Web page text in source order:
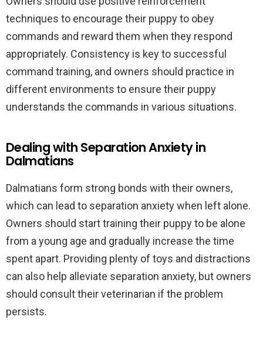
techniques to encourage their puppy to obey
commands and reward them when they respond
appropriately. Consistency is key to successful
command training, and owners should practice in
different environments to ensure their puppy
understands the commands in various situations.
Dealing with Separation Anxiety in
Dalmatians
Dalmatians form strong bonds with their owners,
which can lead to separation anxiety when left alone.
Owners should start training their puppy to be alone
from a young age and gradually increase the time
spent apart. Providing plenty of toys and distractions
can also help alleviate separation anxiety, but owners
should consult their veterinarian if the problem
persists.